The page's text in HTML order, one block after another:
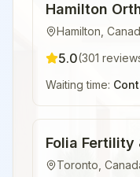
Hamilton
Hamilton
5.0(301
Waiting time:
Folia Fertility
Toronto